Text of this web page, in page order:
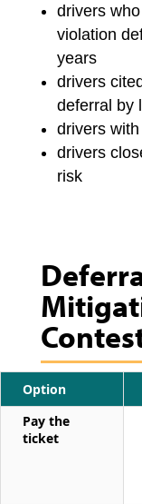
drivers
violation
years
drivers
deferral by
drivers
drivers
risk
Option
Pay the
ticket